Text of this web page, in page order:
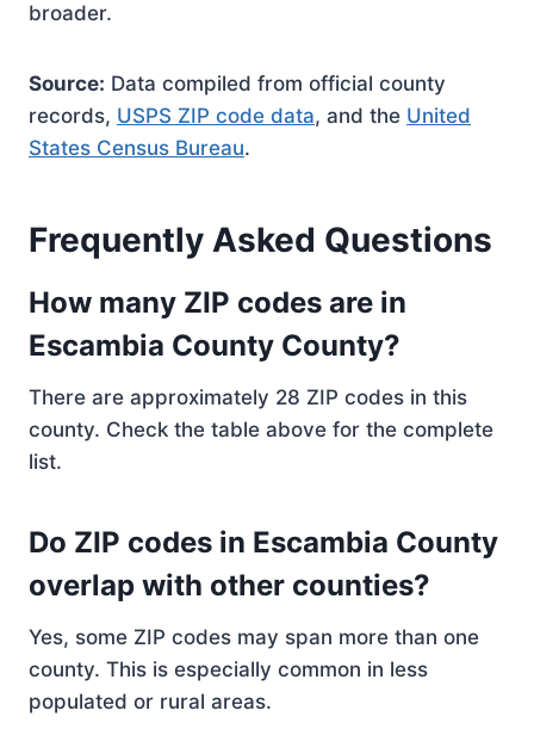
broader.
Source: Data compiled from official county
records, USPS ZIP code data, and the United
States Census Bureau.
Frequently Asked Questions
How many ZIP codes are in
Escambia County County?
There are approximately 28 ZIP codes in this
county. Check the table above for the complete
list.
Do ZIP codes in Escambia County
overlap with other counties?
Yes, some ZIP codes may span more than one
county. This is especially common in less
populated or rural areas.